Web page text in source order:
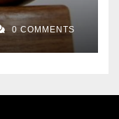
0 COMMENTS